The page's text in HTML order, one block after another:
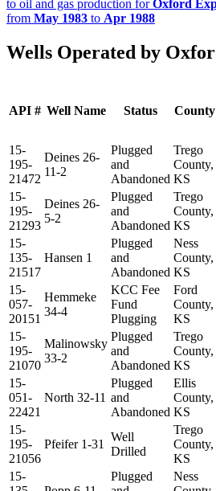
to oil and gas production forOxford
from May 1983 to Apr 1988
Wells Operated by
API # Well Name Status County
15-
195-
21472
Deines 26-
11-2
Plugged
and
Abandoned
Trego
County,
KS
15-
195-
21293
Deines 26-
5-2
Plugged
and
Abandoned
Trego
County,
KS
15-
135-
21517
Hansen 1
Plugged
and
Abandoned
Ness
County,
KS
15-
057-
20151
Hemmeke
34-4
KCC Fee
Fund
Plugging
Ford
County,
KS
15-
195-
21070
Malinowsky
33-2
Plugged
and
Abandoned
Trego
County,
KS
15-
051-
22421
North 32-11
Plugged
and
Abandoned
Ellis
County,
KS
15-
195-
21056
Pfeifer 1-31
Well
Drilled
Trego
County,
KS
15-
Plugged
Ness